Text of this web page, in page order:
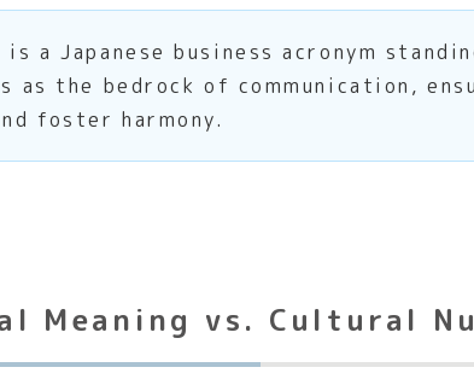
is a Japanese business acronym
as the bedrock of communication,
foster harmony.
Meaning vs. Cultural